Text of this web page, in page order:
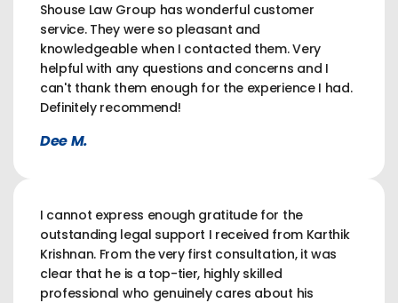
Shouse Law Group has wonderful customer
service. They were so pleasant and
knowledgeable when I contacted them. Very
helpful with any questions and concerns and I
can't thank them enough for the experience I had.
Definitely recommend!
Dee M.
I cannot express enough gratitude for the
outstanding legal support I received from Karthik
Krishnan. From the very first consultation, it was
clear that he is a top-tier, highly skilled
professional who genuinely cares about his